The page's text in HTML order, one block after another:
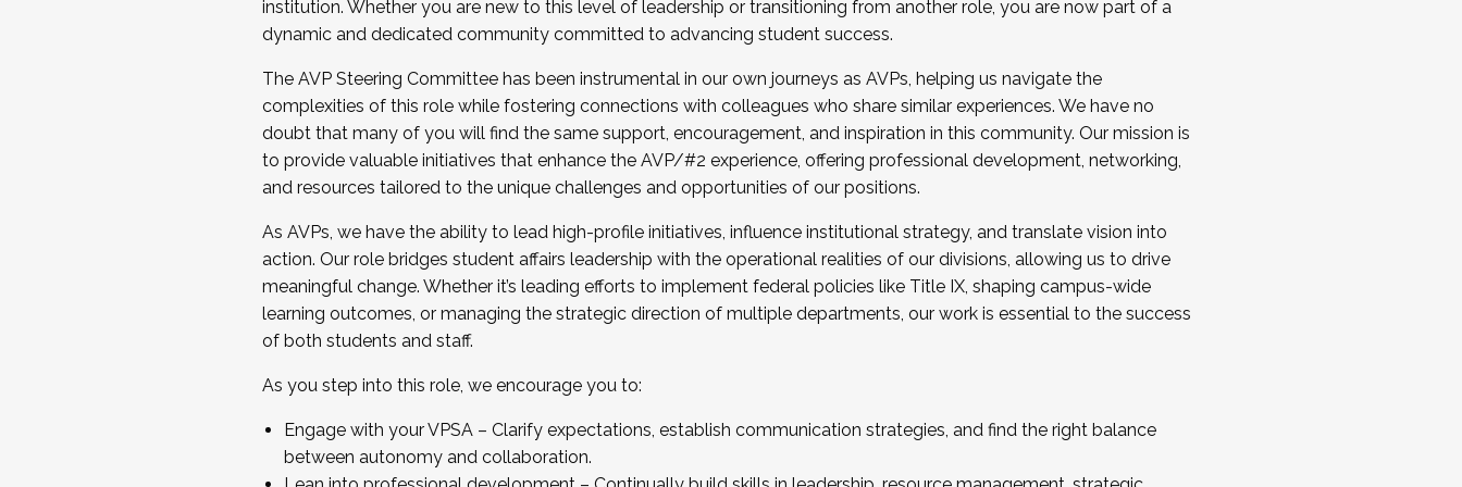
...And much more.
JOIN A COHORT: We are now recruiting for the Fall 2025 Cohort . Interested in joining a cohort and/or becoming a Cohort
Facilitator complete the application by December 5, 2025.
Apply Today
institution. Whether you are new to this level of leadership or transitioning from another role, you are now part of a
dynamic and dedicated community committed to advancing student success.
The AVP Steering Committee has been instrumental in our own journeys as AVPs, helping us navigate the
complexities of this role while fostering connections with colleagues who share similar experiences. We have no
doubt that many of you will find the same support, encouragement, and inspiration in this community. Our mission is
to provide valuable initiatives that enhance the AVP/#2 experience, offering professional development, networking,
and resources tailored to the unique challenges and opportunities of our positions.
As AVPs, we have the ability to lead high-profile initiatives, influence institutional strategy, and translate vision into
action. Our role bridges student affairs leadership with the operational realities of our divisions, allowing us to drive
meaningful change. Whether it’s leading efforts to implement federal policies like Title IX, shaping campus-wide
learning outcomes, or managing the strategic direction of multiple departments, our work is essential to the success
of both students and staff.
As you step into this role, we encourage you to:
Engage with your VPSA – Clarify expectations, establish communication strategies, and find the right balance
between autonomy and collaboration.